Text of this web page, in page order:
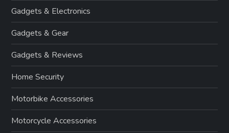
Gadgets & Electronics
Gadgets & Gear
Gadgets & Reviews
Home Security
Motorbike Accessories
Motorcycle Accessories